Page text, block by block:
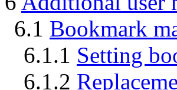
6.1 Bookmark
6.1.1 Setting
6.1.2